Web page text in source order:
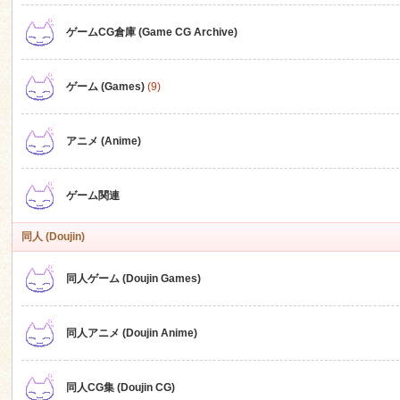
ゲームCG倉庫 (Game CG Archive)
ゲーム (Games) (9)
アニメ (Anime)
ゲーム関連
同人 (Doujin)
同人ゲーム (Doujin Games)
同人アニメ (Doujin Anime)
同人CG集 (Doujin CG)